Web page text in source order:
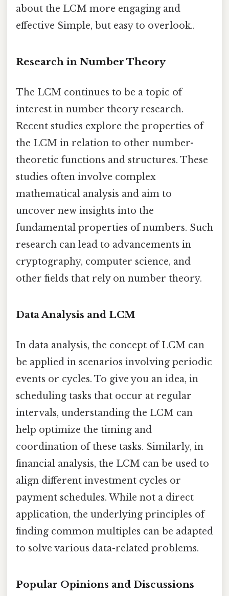
about the LCM more engaging and
effective Simple, but easy to overlook..
Research in Number Theory
The LCM continues to be a topic of
interest in number theory research.
Recent studies explore the properties of
the LCM in relation to other number-
theoretic functions and structures. These
studies often involve complex
mathematical analysis and aim to
uncover new insights into the
fundamental properties of numbers. Such
research can lead to advancements in
cryptography, computer science, and
other fields that rely on number theory.
Data Analysis and LCM
In data analysis, the concept of LCM can
be applied in scenarios involving periodic
events or cycles. To give you an idea, in
scheduling tasks that occur at regular
intervals, understanding the LCM can
help optimize the timing and
coordination of these tasks. Similarly, in
financial analysis, the LCM can be used to
align different investment cycles or
payment schedules. While not a direct
application, the underlying principles of
finding common multiples can be adapted
to solve various data-related problems.
Popular Opinions and Discussions